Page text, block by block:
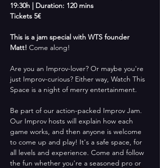
19:30h | Duration: 120 mins
Tickets 5€
This is a jam special with WTS founder
Matt! Come along!
Are you an Improv-lover? Or maybe you're
just Improv-curious? Either way, Watch This
Space is a night of merry entertainment.
Be part of our action-packed Improv Jam.
Our Improv hosts will explain how each
game works, and then anyone is welcome
to come up and play! It's a safe space, for
all levels and experience. Come and follow
the fun whether you're a seasoned pro or